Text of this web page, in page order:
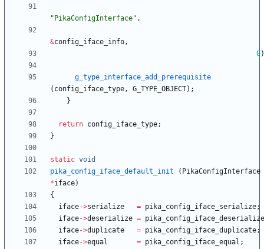
" PikaConfigInterface" ,
&config_iface_info,
0)
g_type_interface_add_prerequisite
( config_iface_type, G_TYPE_OBJECT) ;
}
return config_iface_type;
}
static void
pika_config_iface_default_init
( PikaConfigInterface
*iface)
{
iface->serialize = pika_config_iface_serialize;
iface->deserialize = pika_config_iface_deserialize
iface->duplicate = pika_config_iface_duplicate;
iface->equal = pika_config_iface_equal ;